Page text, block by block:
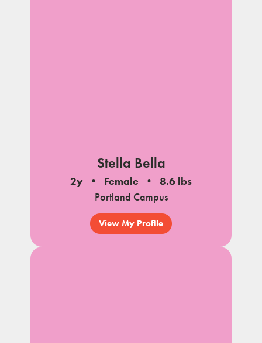
Stella Bella
2y Female
8.6 lbs
Portland Campus
View My Profile